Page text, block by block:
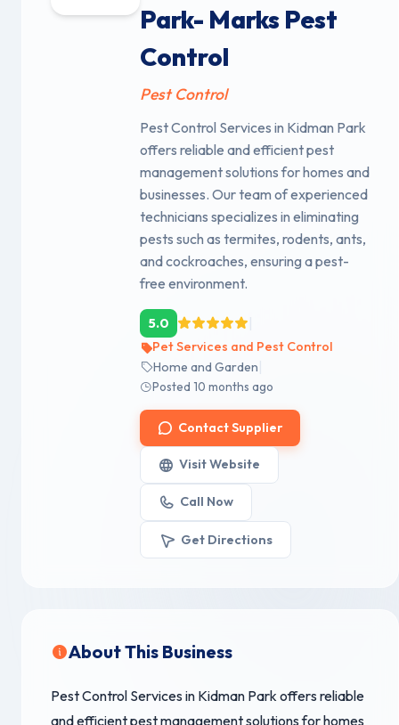
Park- Marks Pest
Control
Pest Control
Pest Control Services in Kidman Park
offers reliable and efficient pest
management solutions for homes and
businesses. Our team of experienced
technicians specializes in eliminating
pests such as termites, rodents, ants,
and cockroaches, ensuring a pest-
free environment.
5.0
Pet Services and Pest Control
Home and Garden
Posted 10 months ago
Contact Supplier
Visit Website
Call Now
Get Directions
About This Business
Pest Control Services in Kidman Park offers reliable
and efficient pest management solutions for homes